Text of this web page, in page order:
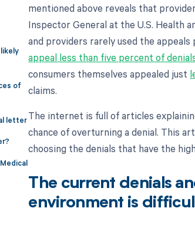
of
letter
mentioned above reveals that
Inspector General at the U.S. Health
and providers rarely used the
appeal less than five percent of
consumers themselves appealed just
claims.
The internet is full of articles
chance of overturning a denial. This
choosing the denials that have the
The current denials
environment is